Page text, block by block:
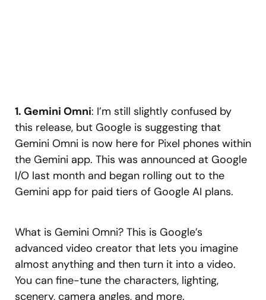
1. Gemini Omni: I’m still slightly confused by
this release, but Google is suggesting that
Gemini Omni is now here for Pixel phones within
the Gemini app. This was announced at Google
I/O last month and began rolling out to the
Gemini app for paid tiers of Google AI plans.
What is Gemini Omni? This is Google’s
advanced video creator that lets you imagine
almost anything and then turn it into a video.
You can fine-tune the characters, lighting,
scenery, camera angles, and more.